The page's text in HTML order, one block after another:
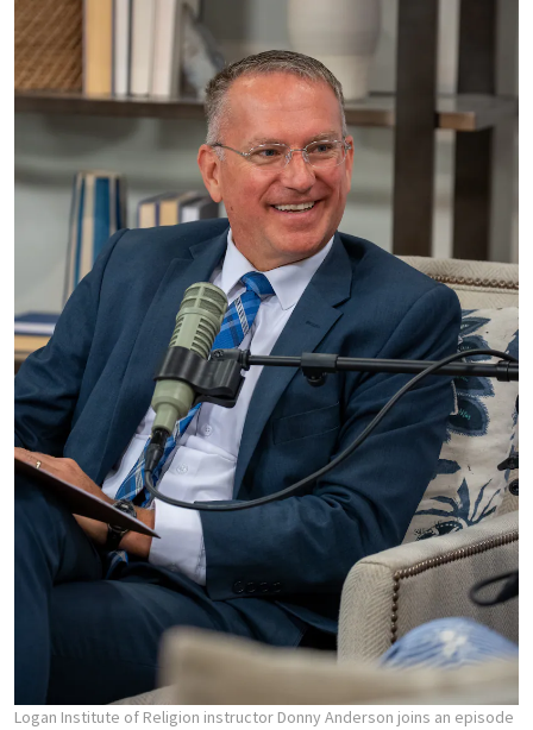
Logan Institute of Religion instructor Donny Anderson joins an episode